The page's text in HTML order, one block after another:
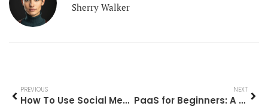
Sherry Walker
PREVIOUS
How To Use Social Media: A Beginner’s Guide To Getting Started
NEXT
PaaS for Beginners: A Simple Guide to Platform as a Service